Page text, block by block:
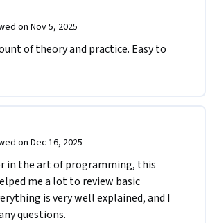
on Nov 5, 2025
of theory and practice. Easy to
on Dec 16, 2025
in the art of programming, this
me a lot to review basic
is very well explained, and I
questions.